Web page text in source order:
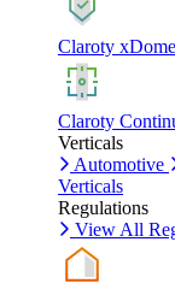
Claroty
Claroty
Verticals
Automotive
Verticals
Regulations
View All